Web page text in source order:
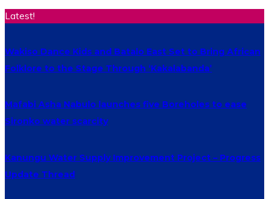
Latest!
Wakiso Dance Kids and Batalo East Set to Bring African
Folklore to the Stage Through ‘Kakalabanda’
Mafabi Asha Nabulo launches five Boreholes to ease
Sironko water scarcity
Kanungu Water Supply Improvement Project – Progress
Update Thread